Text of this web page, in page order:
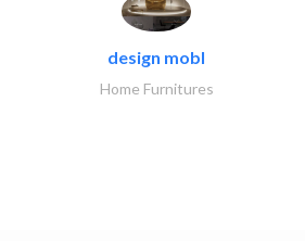
design mobl
Home Furnitures